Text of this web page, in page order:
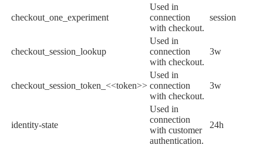
checkout_one_experiment
Used in
connection
with checkout.
session
checkout_session_lookup
Used in
connection
with checkout.
3w
checkout_session_token_<<token>>
Used in
connection
with checkout.
3w
identity-state
Used in
connection
with customer
authentication.
24h